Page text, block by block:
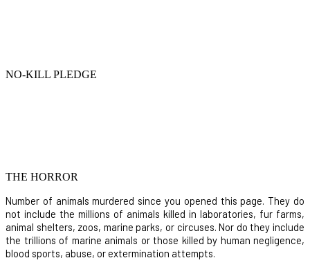
NO-KILL PLEDGE
THE HORROR
Number of animals murdered since you opened this page. They do
not include the millions of animals killed in laboratories, fur farms,
animal shelters, zoos, marine parks, or circuses. Nor do they include
the trillions of marine animals or those killed by human negligence,
blood sports, abuse, or extermination attempts.